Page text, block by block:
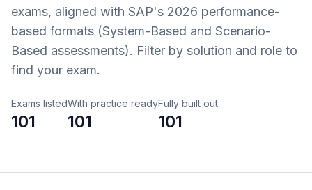
exams, aligned with SAP's 2026 performance-
based formats (System-Based and Scenario-
Based assessments). Filter by solution and role to
find your exam.
Exams listed
101
With practice ready
101
Fully built out
101